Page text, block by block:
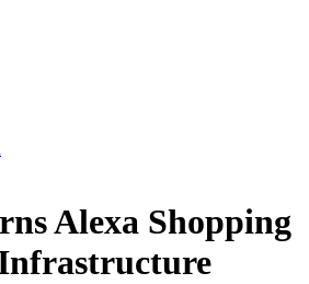
Alexa Shopping